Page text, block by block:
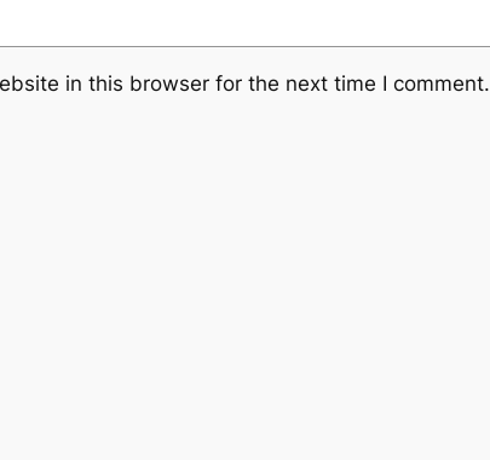
in this browser for the next time I comment.